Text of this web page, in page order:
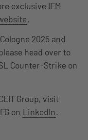
exclusive IEM
.
2025 and
head over to
Counter-Strike on
Group, visit
on LinkedIn.